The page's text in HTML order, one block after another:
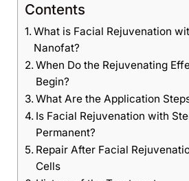
Contents
What is Facial Rejuvenation
Nanofat?
When Do the Rejuvenating
Begin?
What Are the Application
Is Facial Rejuvenation with
Permanent?
Repair After Facial
Cells